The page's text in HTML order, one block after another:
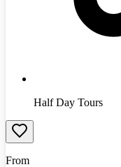
Half Day Tours
From